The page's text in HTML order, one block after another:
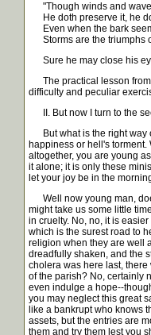
"Though winds and
He doth preserve it, he
Even when the bark
Storms are the triumphs
Sure he may close his
The practical lesson from
difficulty and peculiar
II. But now I turn to the
But what is the right way
happiness or hell's
altogether, you are young
it alone; it is only these
let your joy be in the
Well now young man,
might take us some little
in cruelty. No, no, it is
which is the surest road to
religion when they are well
dreadfully shaken, and the
cholera was here last,
of the parish? No, certainly
even indulge a hope--
you may neglect this great
like a bankrupt who knows
assets, but the entries are
them and try them lest you